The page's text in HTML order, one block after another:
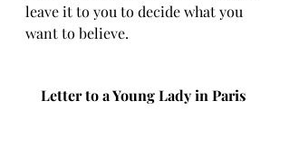
leave it to you to decide what you
want to believe.
Letter to a Young Lady in Paris